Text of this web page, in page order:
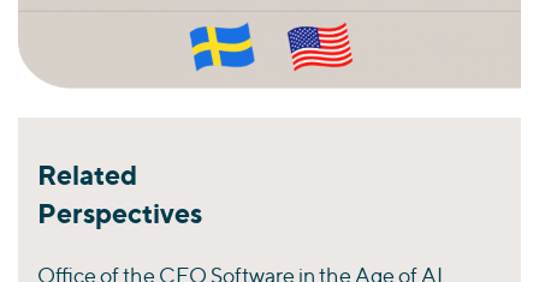
Related
Perspectives
Office of the CFO Software in the Age of AI